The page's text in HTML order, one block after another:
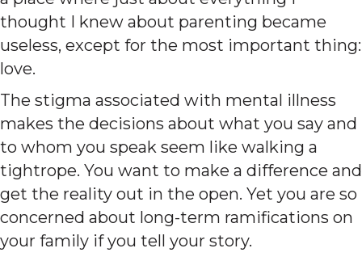
thought I knew about parenting became
useless, except for the most important thing:
love.
The stigma associated with mental illness
makes the decisions about what you say and
to whom you speak seem like walking a
tightrope. You want to make a difference and
get the reality out in the open. Yet you are so
concerned about long-term ramifications on
your family if you tell your story.